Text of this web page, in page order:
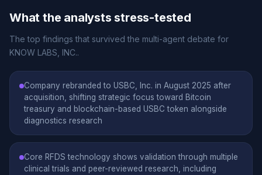
What the analysts stress-tested
The top findings that survived the multi-agent debate for
KNOW LABS, INC..
Company rebranded to USBC, Inc. in August 2025 after
acquisition, shifting strategic focus toward Bitcoin
treasury and blockchain-based USBC token alongside
diagnostics research
Core RFDS technology shows validation through multiple
clinical trials and peer-reviewed research, including